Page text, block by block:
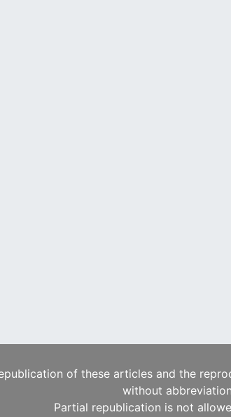
of these articles and the
without
Partial republication is not